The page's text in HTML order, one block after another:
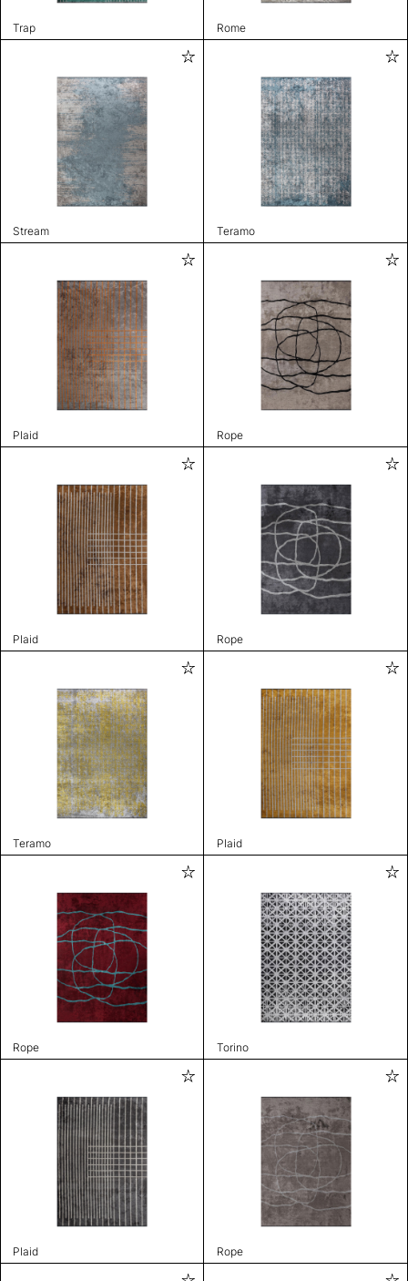
Trap Rome
Stream Teramo
Plaid Rope
Plaid Rope
Teramo Plaid
Rope Torino
Plaid Rope